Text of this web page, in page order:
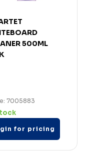
500ML
7005883
for pricing